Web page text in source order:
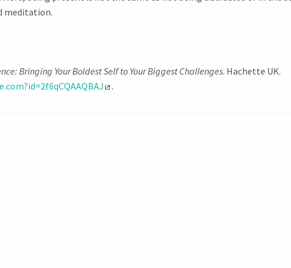
meditation.
Bringing Your Boldest Self to Your Biggest Challenges. Hachette UK.
.